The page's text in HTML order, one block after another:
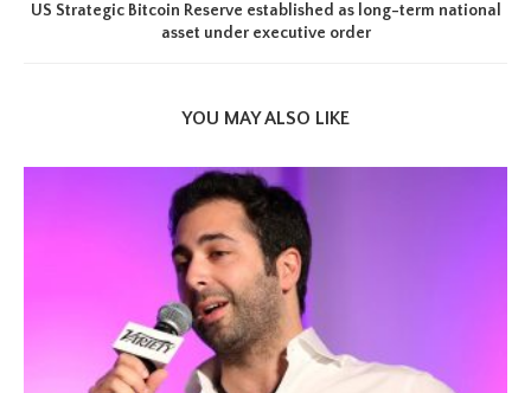
US Strategic Bitcoin Reserve established as long-term national
asset under executive order
YOU MAY ALSO LIKE